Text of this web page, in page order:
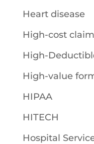
Heart disease
High-cost
High-
High-value
HIPAA
HITECH
Hospital